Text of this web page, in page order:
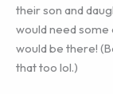
their son and
would need some
would be there!
that too lol.)